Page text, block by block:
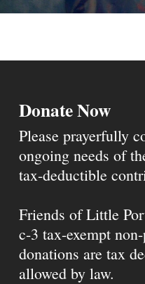
Donate Now
Please prayerfully
ongoing needs of
tax-deductible
Friends of Little
c-3 tax-exempt
donations are tax
allowed by law.